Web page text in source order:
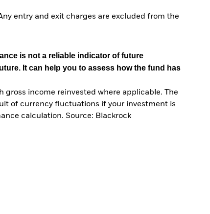
entry and exit charges are excluded from the
is not a reliable indicator of future
It can help you to assess how the fund has
gross income reinvested where applicable. The
of currency fluctuations if your investment is
calculation. Source: Blackrock